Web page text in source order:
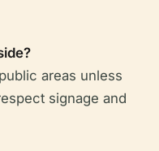
areas unless
signage and